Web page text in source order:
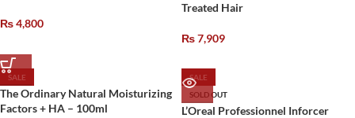
₨4,800
Treated Hair
₨7,909
SALE
The Ordinary Natural Moisturizing
Factors + HA – 100ml
SALE
SOLD OUT
L’Oreal Professionnel Inforcer